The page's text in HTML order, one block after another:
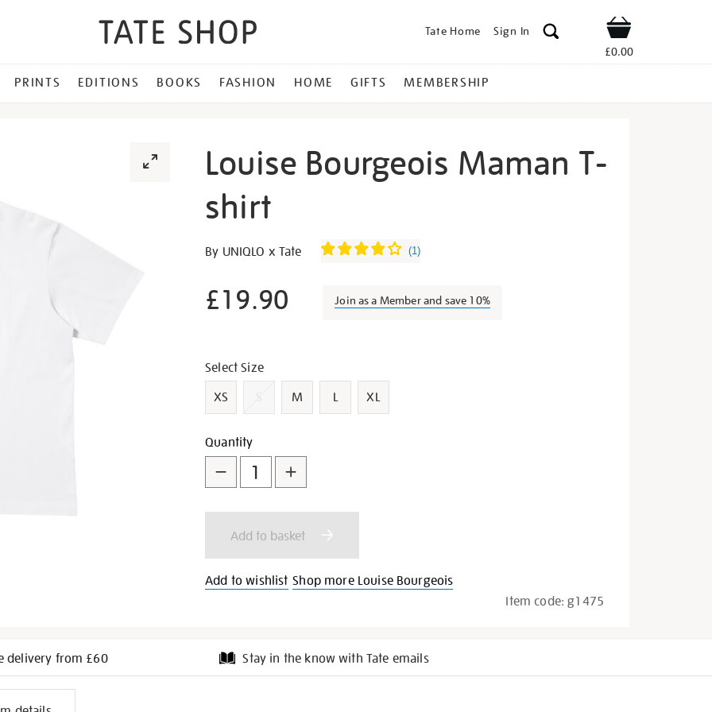
Tate Home Sign In Shop
£0.00
PRINTS EDITIONS BOOKS FASHION HOME GIFTS MEMBERSHIP
Louise Bourgeois Maman T-
shirt
Details
https://shop.tate.org.uk/louise-
maman-
t-
By UNIQLO x Tate (1)
£19.90 Join as a Member and save 10%
Variations
Select Size
XS
M L XL
Add
to
cart
options
Product
Actions
Quantity
Add to basket
Add to wishlist Shop more Louise Bourgeois
Item code:g1475
delivery from £60 Stay in the know with Tate emails